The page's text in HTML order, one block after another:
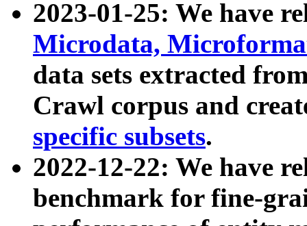
2023-01-25: We have
Microdata,
data sets extracted
Crawl corpus and
specific subsets.
2022-12-22: We have
benchmark for fine-